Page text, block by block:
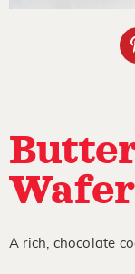
A rich, chocolate